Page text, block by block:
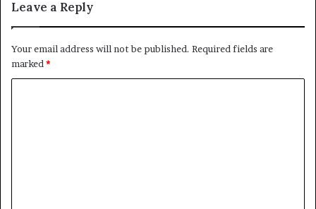
Leave a Reply
Your email address will not be published. Required fields are
marked *